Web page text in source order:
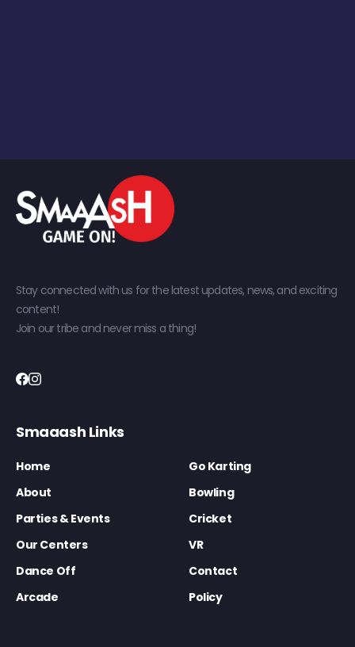
Stay connected with us for the latest updates, news, and exciting
content!
Join our tribe and never miss a thing!
Smaaash Links
Home
Go Karting
About
Bowling
Parties & Events
Cricket
Our Centers
VR
Dance Off
Contact
Arcade
Policy